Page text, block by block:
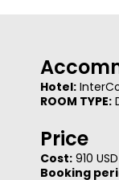
Hotel:
ROOM TYPE:
Price
Cost: 910
Booking